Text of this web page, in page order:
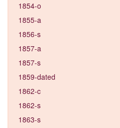
1854-o
1855-a
1856-s
1857-a
1857-s
1859-dated
1862-c
1862-s
1863-s